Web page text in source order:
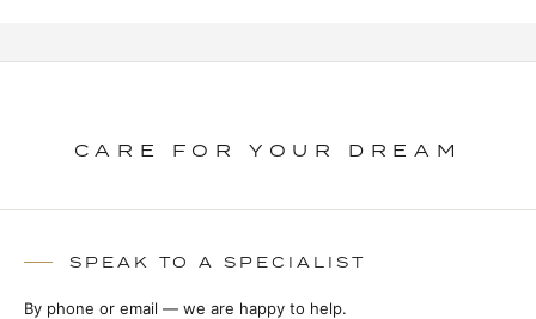
CARE FOR YOUR DREAM
SPEAK TO A SPECIALIST
By phone or email — we are happy to help.